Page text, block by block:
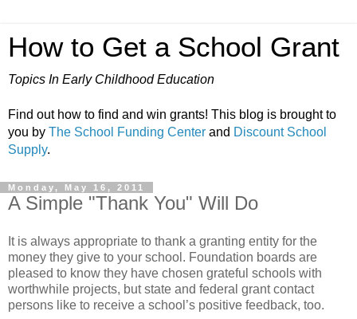
How to Get a School Grant
Topics In Early Childhood Education
Find out how to find and win grants! This blog is brought to
you by The School Funding Center and Discount School
Supply.
Monday, May 16, 2011
A Simple "Thank You" Will Do
It is always appropriate to thank a granting entity for the
money they give to your school. Foundation boards are
pleased to know they have chosen grateful schools with
worthwhile projects, but state and federal grant contact
persons like to receive a school’s positive feedback, too.